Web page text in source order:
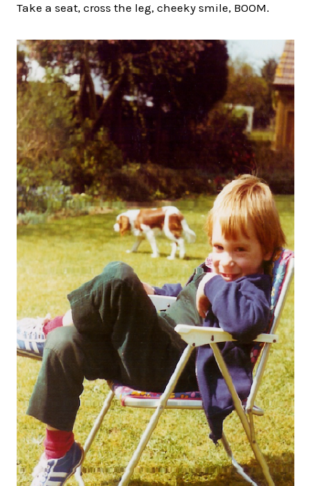
Take a seat, cross the leg, cheeky smile, BOOM.